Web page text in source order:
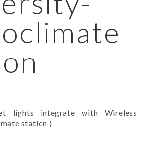
lights integrate with Wireless
station )